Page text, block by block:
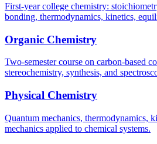
First-year college chemistry:
bonding, thermodynamics, kinetics,
Organic Chemistry
Two-semester course on carbon-based
stereochemistry, synthesis, and
Physical Chemistry
Quantum mechanics, thermodynamics,
mechanics applied to chemical systems.